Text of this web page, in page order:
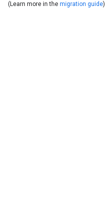
(Learn more in the migration guide)